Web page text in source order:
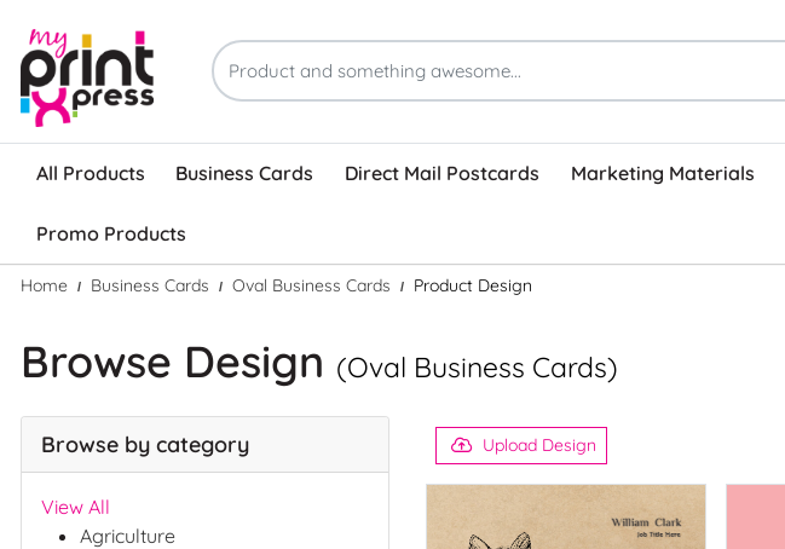
All Products Business Cards Direct Mail Postcards Marketing Materials
Promo Products
Home Business Cards Oval Business Cards Product Design
Browse Design (Oval Business Cards)
Browse by category
View All
Agriculture
Upload Design